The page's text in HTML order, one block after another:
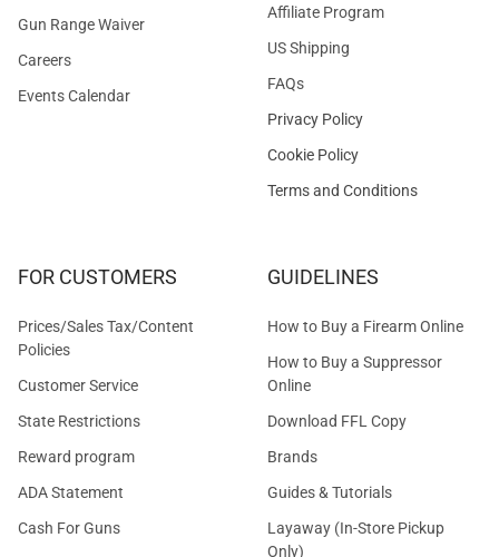
Gun Range Waiver
Careers
Events Calendar
Affiliate Program
US Shipping
FAQs
Privacy Policy
Cookie Policy
Terms and Conditions
FOR CUSTOMERS
Prices/Sales Tax/Content
Policies
Customer Service
State Restrictions
Reward program
ADA Statement
Cash For Guns
GUIDELINES
How to Buy a Firearm Online
How to Buy a Suppressor
Online
Download FFL Copy
Brands
Guides & Tutorials
Layaway (In-Store Pickup
Only)